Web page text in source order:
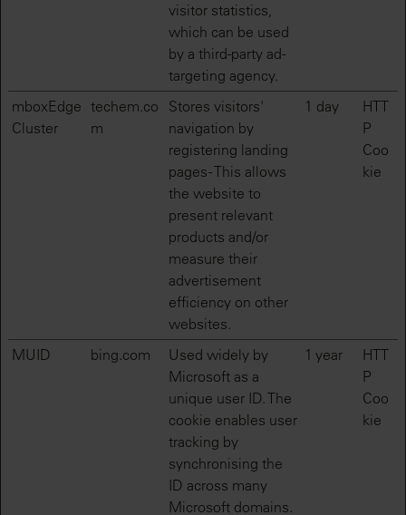
visitor statistics,
which can be used
by a third-party ad-
targeting agency.
mboxEdge
Cluster
techem.co
m
Stores visitors'
navigation by
registering landing
pages - This allows
the website to
present relevant
products and/or
measure their
advertisement
efficiency on other
websites.
1 day
HTT
P
Coo
kie
MUID bing.com
Used widely by
Microsoft as a
unique user ID. The
cookie enables user
tracking by
synchronising the
ID across many
Microsoft domains.
1 year
HTT
P
Coo
kie